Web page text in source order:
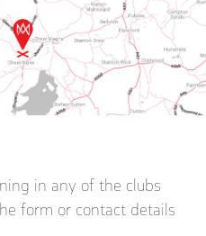
in any of the clubs
form or contact details